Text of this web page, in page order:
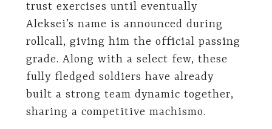
trust exercises until eventually
Aleksei’s name is announced during
rollcall, giving him the official passing
grade. Along with a select few, these
fully fledged soldiers have already
built a strong team dynamic together,
sharing a competitive machismo.